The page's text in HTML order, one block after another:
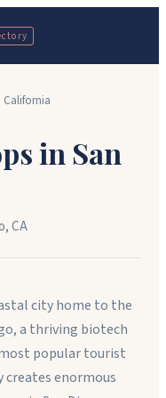
California
in San
,CA
city home to the
a thriving biotech
popular tourist
creates enormous